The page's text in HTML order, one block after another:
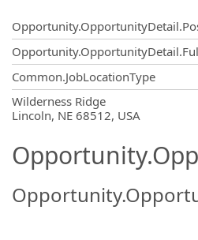
Common.JobLocationType
Wilderness Ridge
Lincoln, NE 68512, USA